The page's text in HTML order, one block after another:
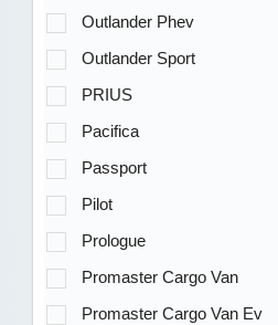
Outlander Phev
Outlander Sport
PRIUS
Pacifica
Passport
Pilot
Prologue
Promaster Cargo Van
Promaster Cargo Van Ev